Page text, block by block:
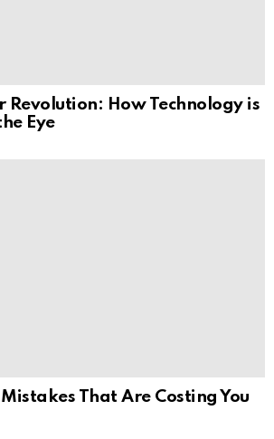
Revolution: How Technology is
Eye
That Are Costing You